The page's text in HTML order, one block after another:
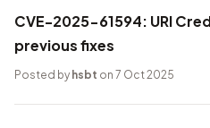
CVE-2025-61594: URI
previous fixes
Posted by hsbt on 7 Oct 2025